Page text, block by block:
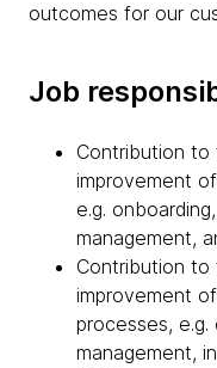
outcomes for our
Job
Contribution to
improvement
e.g.
management,
Contribution to
improvement
processes,
management,